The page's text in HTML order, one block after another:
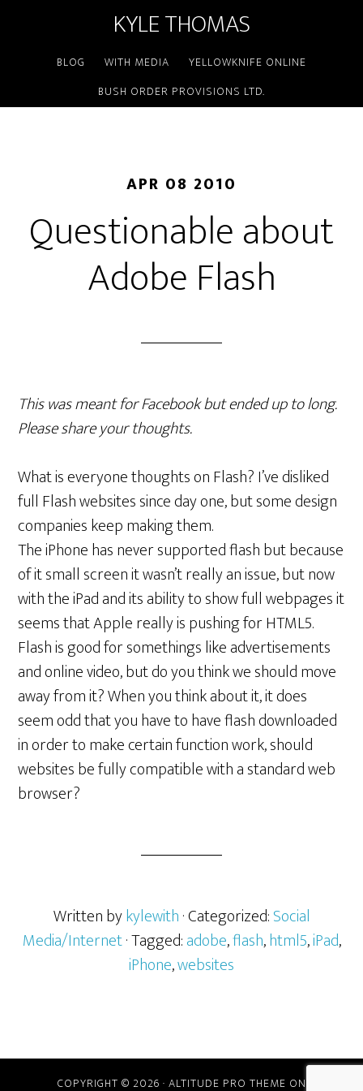
KYLE THOMAS
BLOG WITH MEDIA
YELLOWKNIFE ONLINE
BUSH ORDER PROVISIONS LTD.
APR 08 2010
Questionable about
Adobe Flash
This was meant for Facebook but ended up to long.
Please share your thoughts.
What is everyone thoughts on Flash? I’ve disliked
full Flash websites since day one, but some design
companies keep making them.
The iPhone has never supported flash but because
of it small screen it wasn’t really an issue, but now
with the iPad and its ability to show full webpages it
seems that Apple really is pushing for HTML5.
Flash is good for somethings like advertisements
and online video, but do you think we should move
away from it? When you think about it, it does
seem odd that you have to have flash downloaded
in order to make certain function work, should
websites be fully compatible with a standard web
browser?
Written bykylewith· Categorized:Social
Media/Internet· Tagged:adobe,flash,html5,iPad,
iPhone,websites
COPYRIGHT © 2026 · ALTITUDE PRO THEME ON